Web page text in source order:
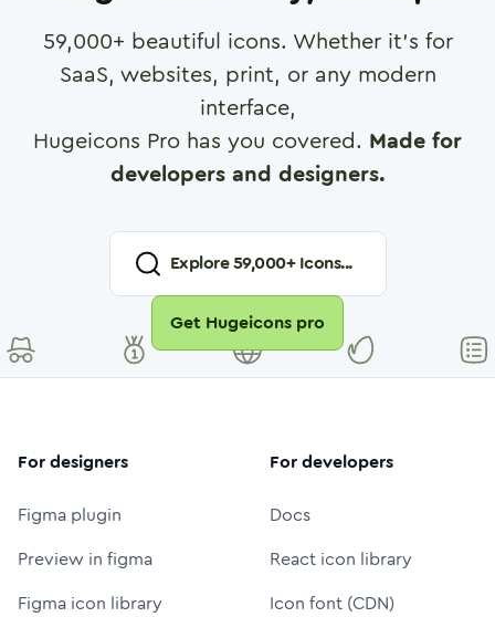
59,000+ beautiful icons. Whether it's for
SaaS, websites, print, or any modern
interface,
Hugeicons Pro has you covered. Made for
developers and designers.
Explore59,000+ Icons...
Get Hugeicons pro
For designers
Figma plugin
Preview in figma
Figma icon library
For developers
Docs
React icon library
Icon font (CDN)